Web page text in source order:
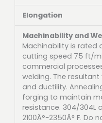
Elongation
Machinability and
Machinability is rated
cutting speed 75 ft/
commercial
welding. The
and ductility.
forging to maintain
resistance. 304/304L
2100Â°-2350Â° F. Do